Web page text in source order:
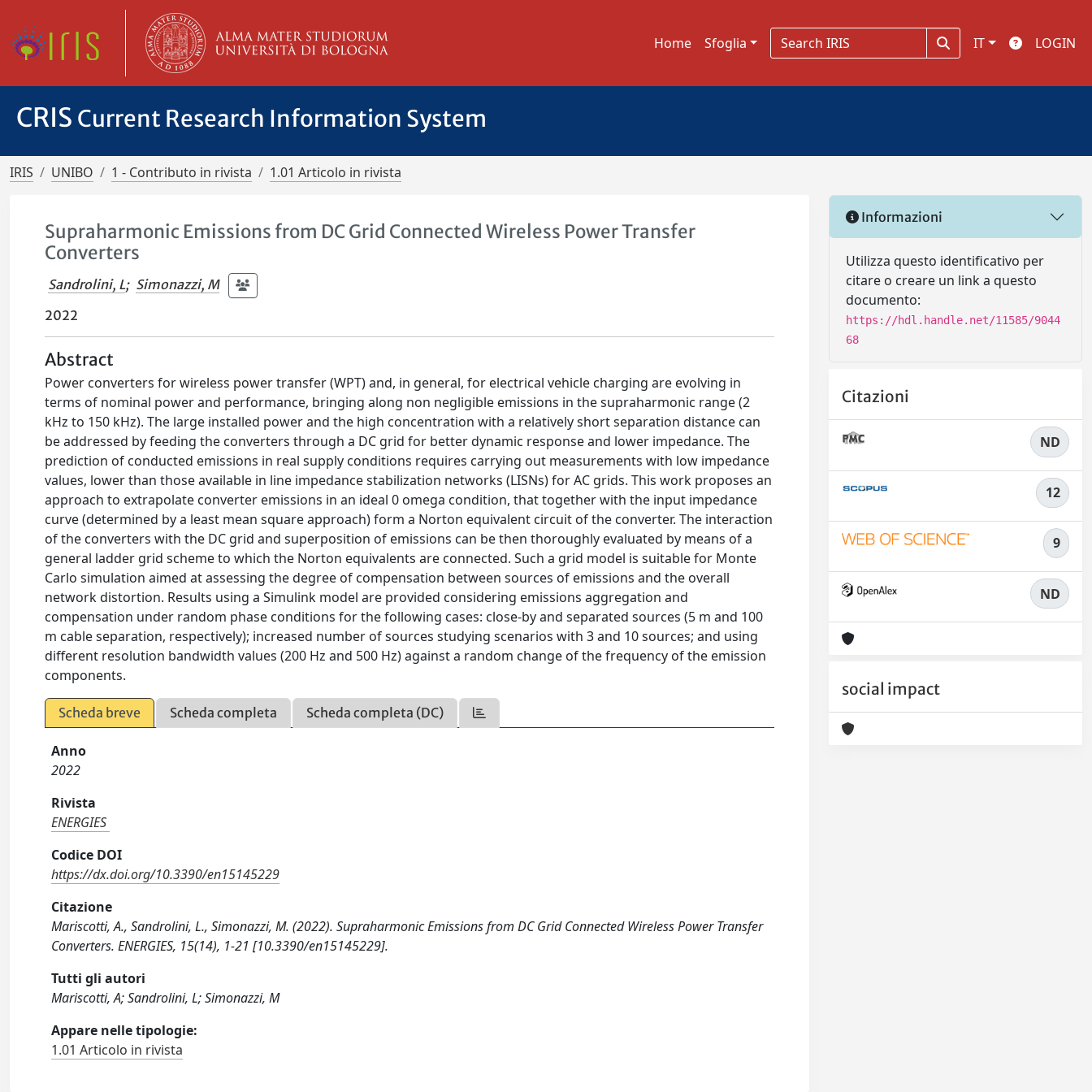
Home Sfoglia IT LOGIN
CRIS Current Research Information System
IRIS UNIBO 1 - Contributo in rivista 1.01 Articolo in rivista
Supraharmonic Emissions from DC Grid Connected Wireless Power Transfer
Converters
Sandrolini, L; Simonazzi, M
2022
Abstract
Power converters for wireless power transfer (WPT) and, in general, for electrical vehicle charging are evolving in
terms of nominal power and performance, bringing along non negligible emissions in the supraharmonic range (2
kHz to 150 kHz). The large installed power and the high concentration with a relatively short separation distance can
be addressed by feeding the converters through a DC grid for better dynamic response and lower impedance. The
prediction of conducted emissions in real supply conditions requires carrying out measurements with low impedance
values, lower than those available in line impedance stabilization networks (LISNs) for AC grids. This work proposes an
approach to extrapolate converter emissions in an ideal 0 omega condition, that together with the input impedance
curve (determined by a least mean square approach) form a Norton equivalent circuit of the converter. The interaction
of the converters with the DC grid and superposition of emissions can be then thoroughly evaluated by means of a
general ladder grid scheme to which the Norton equivalents are connected. Such a grid model is suitable for Monte
Carlo simulation aimed at assessing the degree of compensation between sources of emissions and the overall
network distortion. Results using a Simulink model are provided considering emissions aggregation and
compensation under random phase conditions for the following cases: close-by and separated sources (5 m and 100
m cable separation, respectively); increased number of sources studying scenarios with 3 and 10 sources; and using
different resolution bandwidth values (200 Hz and 500 Hz) against a random change of the frequency of the emission
components.
Scheda breve Scheda completa Scheda completa (DC)
Anno
2022
Rivista
ENERGIES
Codice DOI
https://dx.doi.org/10.3390/en15145229
Citazione
Mariscotti, A., Sandrolini, L., Simonazzi, M. (2022). Supraharmonic Emissions from DC Grid Connected Wireless Power Transfer
Converters. ENERGIES, 15(14), 1-21 [10.3390/en15145229].
Tutti gli autori
Mariscotti, A; Sandrolini, L; Simonazzi, M
Appare nelle tipologie:
1.01 Articolo in rivista
Informazioni
Utilizza questo identificativo per
citare o creare un link a questo
documento:
https://hdl.handle.net/11585/9044
68
Citazioni
ND
12
9
ND
social impact